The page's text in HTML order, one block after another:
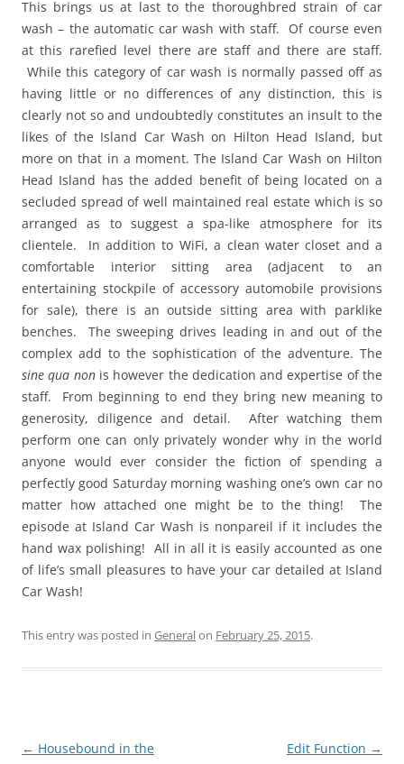
This brings us at last to the thoroughbred strain of car
wash – the automatic car wash with staff. Of course even
at this rarefied level there are staff and there are staff.
While this category of car wash is normally passed off as
having little or no differences of any distinction, this is
clearly not so and undoubtedly constitutes an insult to the
likes of the Island Car Wash on Hilton Head Island, but
more on that in a moment. The Island Car Wash on Hilton
Head Island has the added benefit of being located on a
secluded spread of well maintained real estate which is so
arranged as to suggest a spa-like atmosphere for its
clientele. In addition to WiFi, a clean water closet and a
comfortable interior sitting area (adjacent to an
entertaining stockpile of accessory automobile provisions
for sale), there is an outside sitting area with parklike
benches. The sweeping drives leading in and out of the
complex add to the sophistication of the adventure. The
sine qua nonis however the dedication and expertise of the
staff. From beginning to end they bring new meaning to
generosity, diligence and detail. After watching them
perform one can only privately wonder why in the world
anyone would ever consider the fiction of spending a
perfectly good Saturday morning washing one’s own car no
matter how attached one might be to the thing! The
episode at Island Car Wash is nonpareil if it includes the
hand wax polishing! All in all it is easily accounted as one
of life’s small pleasures to have your car detailed at Island
Car Wash!
This entry was posted in Generalon February 25, 2015.
Post
← Housebound in the
Edit Function →